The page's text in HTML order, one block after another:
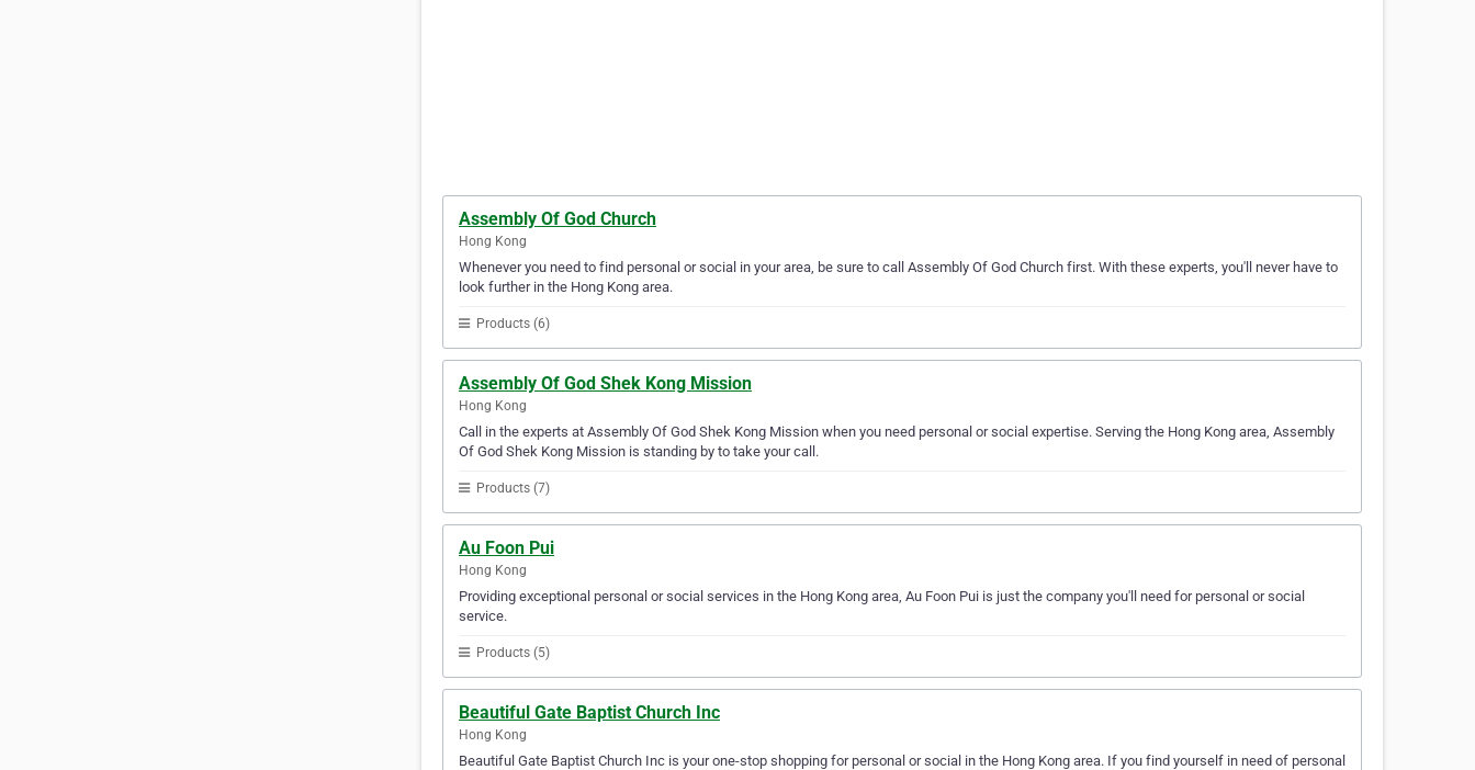
Assembly Of God Church
Hong Kong
Whenever you need to find personal or social in your area, be sure to call Assembly Of God Church first. With these experts, you'll never have to
look further in the Hong Kong area.
Products (6)
Assembly Of God Shek Kong Mission
Hong Kong
Call in the experts at Assembly Of God Shek Kong Mission when you need personal or social expertise. Serving the Hong Kong area, Assembly
Of God Shek Kong Mission is standing by to take your call.
Products (7)
Au Foon Pui
Hong Kong
Providing exceptional personal or social services in the Hong Kong area, Au Foon Pui is just the company you'll need for personal or social
service.
Products (5)
Beautiful Gate Baptist Church Inc
Hong Kong
Beautiful Gate Baptist Church Inc is your one-stop shopping for personal or social in the Hong Kong area. If you find yourself in need of personal